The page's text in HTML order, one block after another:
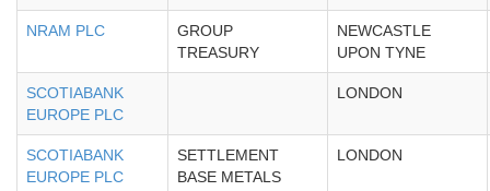
NRAM PLC
GROUP
TREASURY
NEWCASTLE
UPON TYNE
SCOTIABANK
EUROPE PLC
LONDON
SCOTIABANK
EUROPE PLC
SETTLEMENT
BASE METALS
LONDON